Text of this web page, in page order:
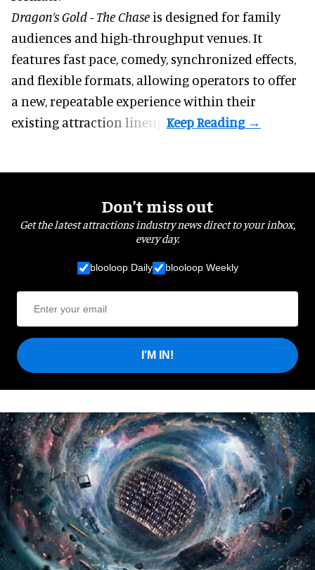
Dragon’s Gold - The Chase is designed for family
audiences and high-throughput venues. It
features fast pace, comedy, synchronized effects,
and flexible formats, allowing operators to offer
a new, repeatable experience within their
existing attraction lineup.
Don’t miss out
Get the latest attractions industry news direct to your inbox,
every day.
blooloop Daily blooloop Weekly
I'M IN!